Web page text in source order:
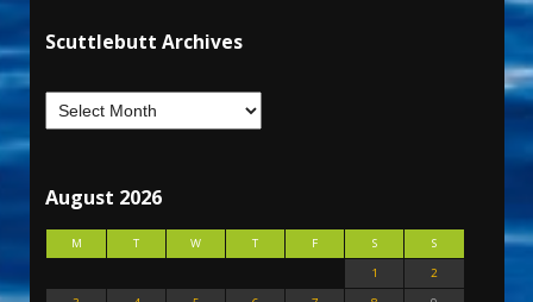
Scuttlebutt Archives
August 2026
M T W T F S
S
1
2